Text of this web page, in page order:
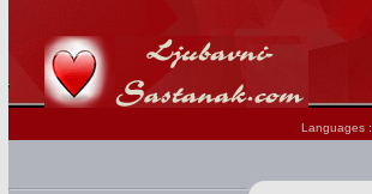
Languages :